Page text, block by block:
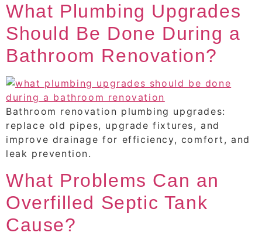
What Plumbing Upgrades
Should Be Done During a
Bathroom Renovation?
Bathroom renovation plumbing upgrades:
replace old pipes, upgrade fixtures, and
improve drainage for efficiency, comfort, and
leak prevention.
What Problems Can an
Overfilled Septic Tank
Cause?